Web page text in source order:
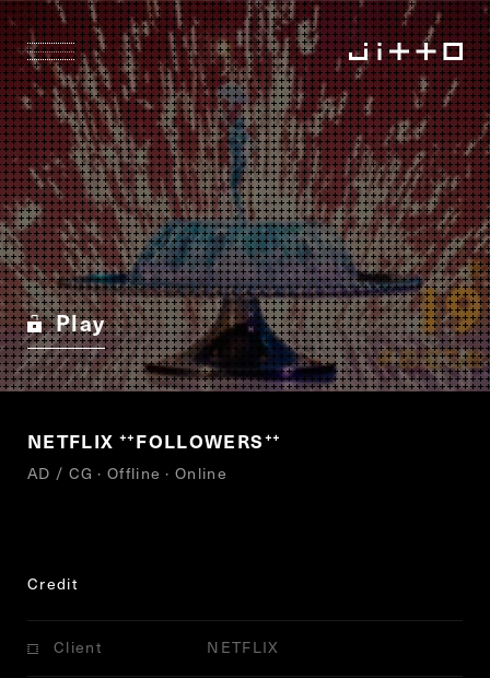
Play
NETFLIX “
FOLLOWERS”
AD / CG · Offline · Online
Credit
Client NETFLIX